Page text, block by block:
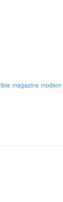
magazine modern